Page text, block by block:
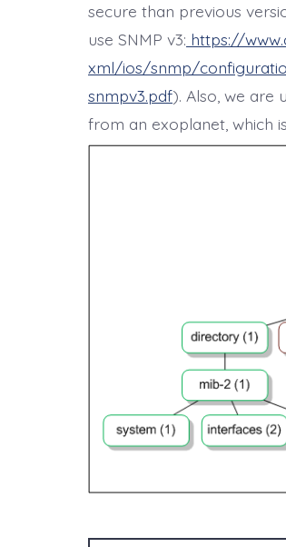
secure than previous
use SNMP v3: https://
xml/ios/snmp/
snmpv3.pdf). Also, we are
from an exoplanet, which